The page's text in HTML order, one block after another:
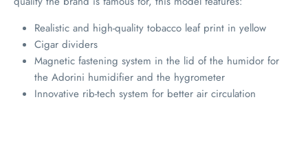
Realistic and high-quality tobacco leaf print in yellow
Cigar dividers
Magnetic fastening system in the lid of the humidor for
the Adorini humidifier and the hygrometer
Innovative rib-tech system for better air circulation